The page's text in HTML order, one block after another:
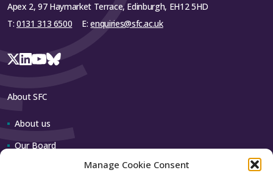
Manage Cookie Consent
Apex 2, 97 Haymarket Terrace, Edinburgh, EH12 5HD
T: 0131 313 6500 E:enquiries@sfc.ac.uk
About SFC
About us
Our Board